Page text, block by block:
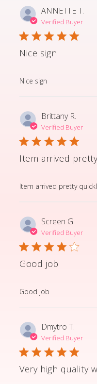
ANNETTE T.
Verified Buyer
Nice sign
Nice sign
read more about
Brittany R.
Verified Buyer
Item arrived
Item arrived pretty
read more about
Screen G.
Verified Buyer
Good job
Good job
read more about
Dmytro T.
Verified Buyer
Very high quality